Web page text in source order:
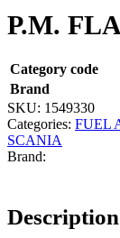
P.M.
Category code
Brand
SKU: 1549330
Categories: FUEL
SCANIA
Description